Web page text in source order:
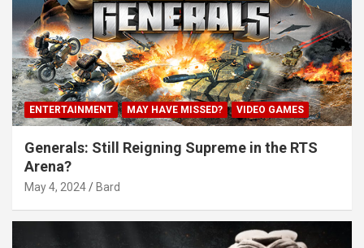
ENTERTAINMENT MAY HAVE MISSED? VIDEO GAMES
Generals: Still Reigning Supreme in the RTS
Arena?
May 4, 2024 Bard